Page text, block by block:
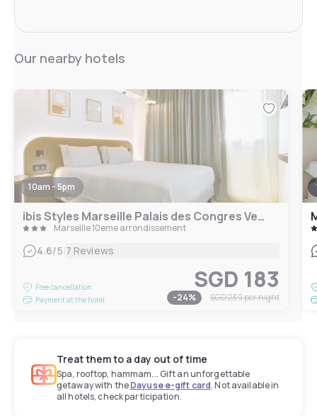
Our nearby hotels
10am - 5pm
ibis Styles Marseille Palais des Congres Velodrome
Marseille 10eme arrondissement
4.6/5 7 Reviews
Free cancellation
Payment at the hotel
SGD 183
-24% SGD 239per night
Treat them to a day out of time
Spa, rooftop, hammam... Gift an unforgettable
getaway with theDayuse e-gift card. Not available in
all hotels, check participation.